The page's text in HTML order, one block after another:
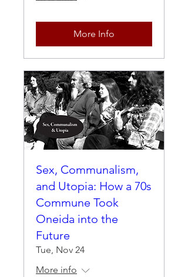
More Info
Sex, Communalism,
and Utopia: How a 70s
Commune Took
Oneida into the
Future
Tue, Nov 24
More info